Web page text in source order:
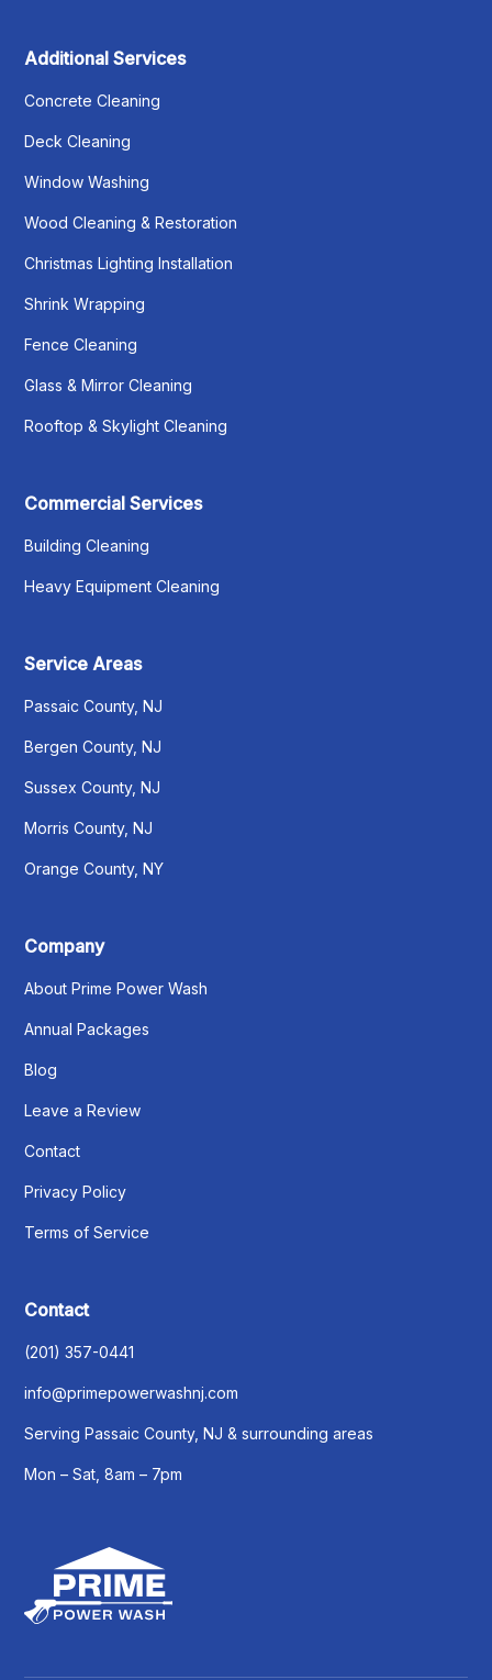
Additional Services
Concrete Cleaning
Deck Cleaning
Window Washing
Wood Cleaning & Restoration
Christmas Lighting Installation
Shrink Wrapping
Fence Cleaning
Glass & Mirror Cleaning
Rooftop & Skylight Cleaning
Commercial Services
Building Cleaning
Heavy Equipment Cleaning
Service Areas
Passaic County, NJ
Bergen County, NJ
Sussex County, NJ
Morris County, NJ
Orange County, NY
Company
About Prime Power Wash
Annual Packages
Blog
Leave a Review
Contact
Privacy Policy
Terms of Service
Contact
(201) 357-0441
info@primepowerwashnj.com
Serving Passaic County, NJ & surrounding areas
Mon – Sat, 8am – 7pm